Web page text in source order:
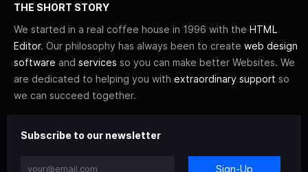
THE SHORT STORY
We started in a real coffee house in 1996 with the HTML
Editor. Our philosophy has always been to create web design
software and services so you can make better Websites. We
are dedicated to helping you with extraordinary support so
we can succeed together.
Subscribe to our newsletter
Sign-Up